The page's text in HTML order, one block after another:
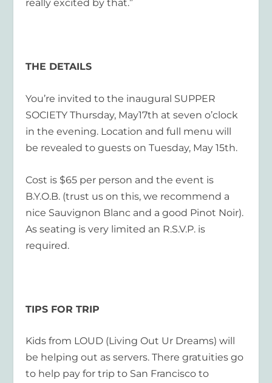
really excited by that.”
THE DETAILS
You’re invited to the inaugural SUPPER
SOCIETY Thursday, May17th at seven o’clock
in the evening. Location and full menu will
be revealed to guests on Tuesday, May 15th.
Cost is $65 per person and the event is
B.Y.O.B. (trust us on this, we recommend a
nice Sauvignon Blanc and a good Pinot Noir).
As seating is very limited an R.S.V.P. is
required.
TIPS FOR TRIP
Kids from LOUD (Living Out Ur Dreams) will
be helping out as servers. There gratuities go
to help pay for trip to San Francisco to